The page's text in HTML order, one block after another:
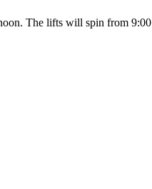
The lifts will spin from